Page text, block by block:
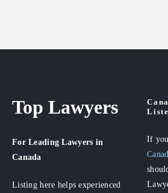
Top Lawyers
For Leading Lawyers in
Canada
Listing here helps experienced
If